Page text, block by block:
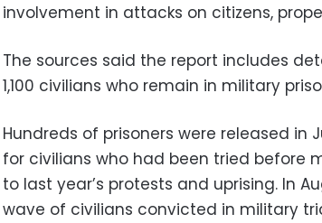
involvement in attacks on citizens,
The sources said the report includes
1,100 civilians who remain in military
Hundreds of prisoners were released in
for civilians who had been tried before
to last year’s protests and uprising. In
wave of civilians convicted in military